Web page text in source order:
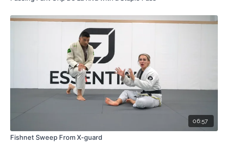
06:57
Fishnet Sweep From X-guard